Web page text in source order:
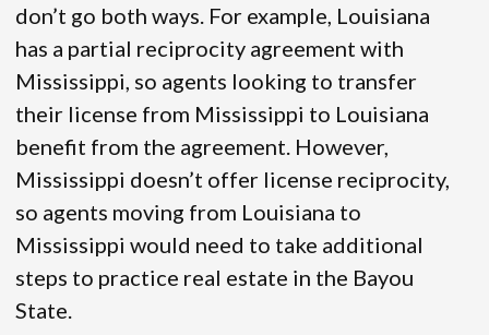
don’t go both ways. For example, Louisiana
has a partial reciprocity agreement with
Mississippi, so agents looking to transfer
their license from Mississippi to Louisiana
benefit from the agreement. However,
Mississippi doesn’t offer license reciprocity,
so agents moving from Louisiana to
Mississippi would need to take additional
steps to practice real estate in the Bayou
State.